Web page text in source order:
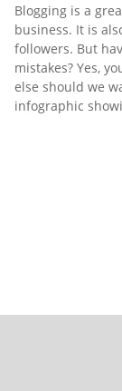
Blogging is a
business. It is
followers. But
mistakes? Yes,
else should we
infographic